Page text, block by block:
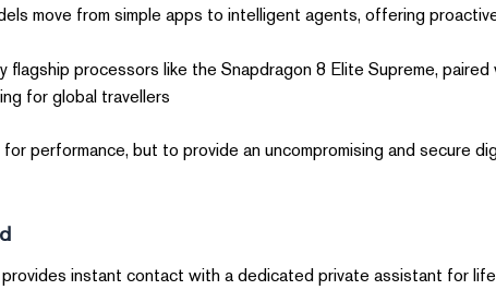
move from simple apps to intelligent agents, offering
processors like the Snapdragon 8 Elite Supreme, paired
for global travellers.
performance, but to provide an uncompromising and secure
instant contact with a dedicated private assistant for